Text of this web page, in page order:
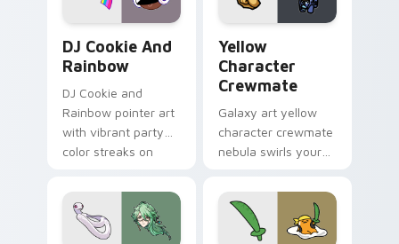
DJ Cookie And
Rainbow
DJ Cookie and
Rainbow pointer art
with vibrant party
color streaks on
Yellow
Character
Crewmate
Galaxy art yellow
character crewmate
nebula swirls your
cursor tabs with
cosmic pointer flair.